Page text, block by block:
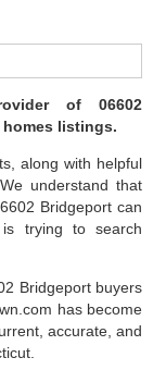
of 06602
listings.
along with helpful
understand that
Bridgeport can
trying to search
Bridgeport buyers
has become
accurate, and